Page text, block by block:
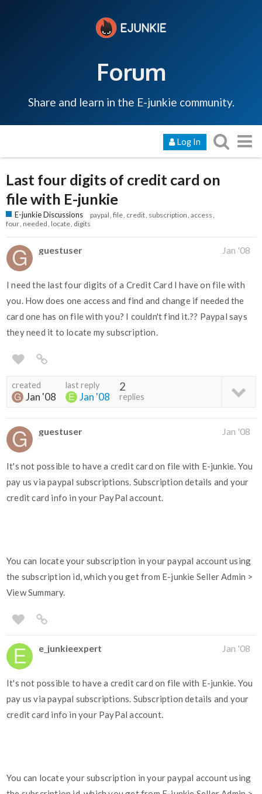
Forum
Share and learn in the E-junkie community.
Log In
Last four digits of credit card on
file with E-junkie
E-junkie Discussions paypal file credit subscription access
four needed locate digits
guestuser Jan '08
I need the last four digits of a Credit Card I have on file with
you. How does one access and find and change if needed the
card one has on file with you? I couldn't find it.?? Paypal says
they need it to locate my subscription.
created
Jan '08
last reply
Jan '08
2
replies
guestuser Jan '08
It's not possible to have a credit card on file with E-junkie. You
pay us via paypal subscriptions. Subscription details and your
credit card info in your PayPal account.
You can locate your subscription in your paypal account using
the subscription id, which you get from E-junkie Seller Admin >
View Summary.
e_junkieexpert Jan '08
It's not possible to have a credit card on file with E-junkie. You
pay us via paypal subscriptions. Subscription details and your
credit card info in your PayPal account.
You can locate your subscription in your paypal account using